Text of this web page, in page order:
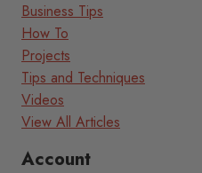
Business Tips
How To
Projects
Tips and Techniques
Videos
View All Articles
Account